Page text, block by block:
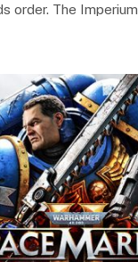
order. The